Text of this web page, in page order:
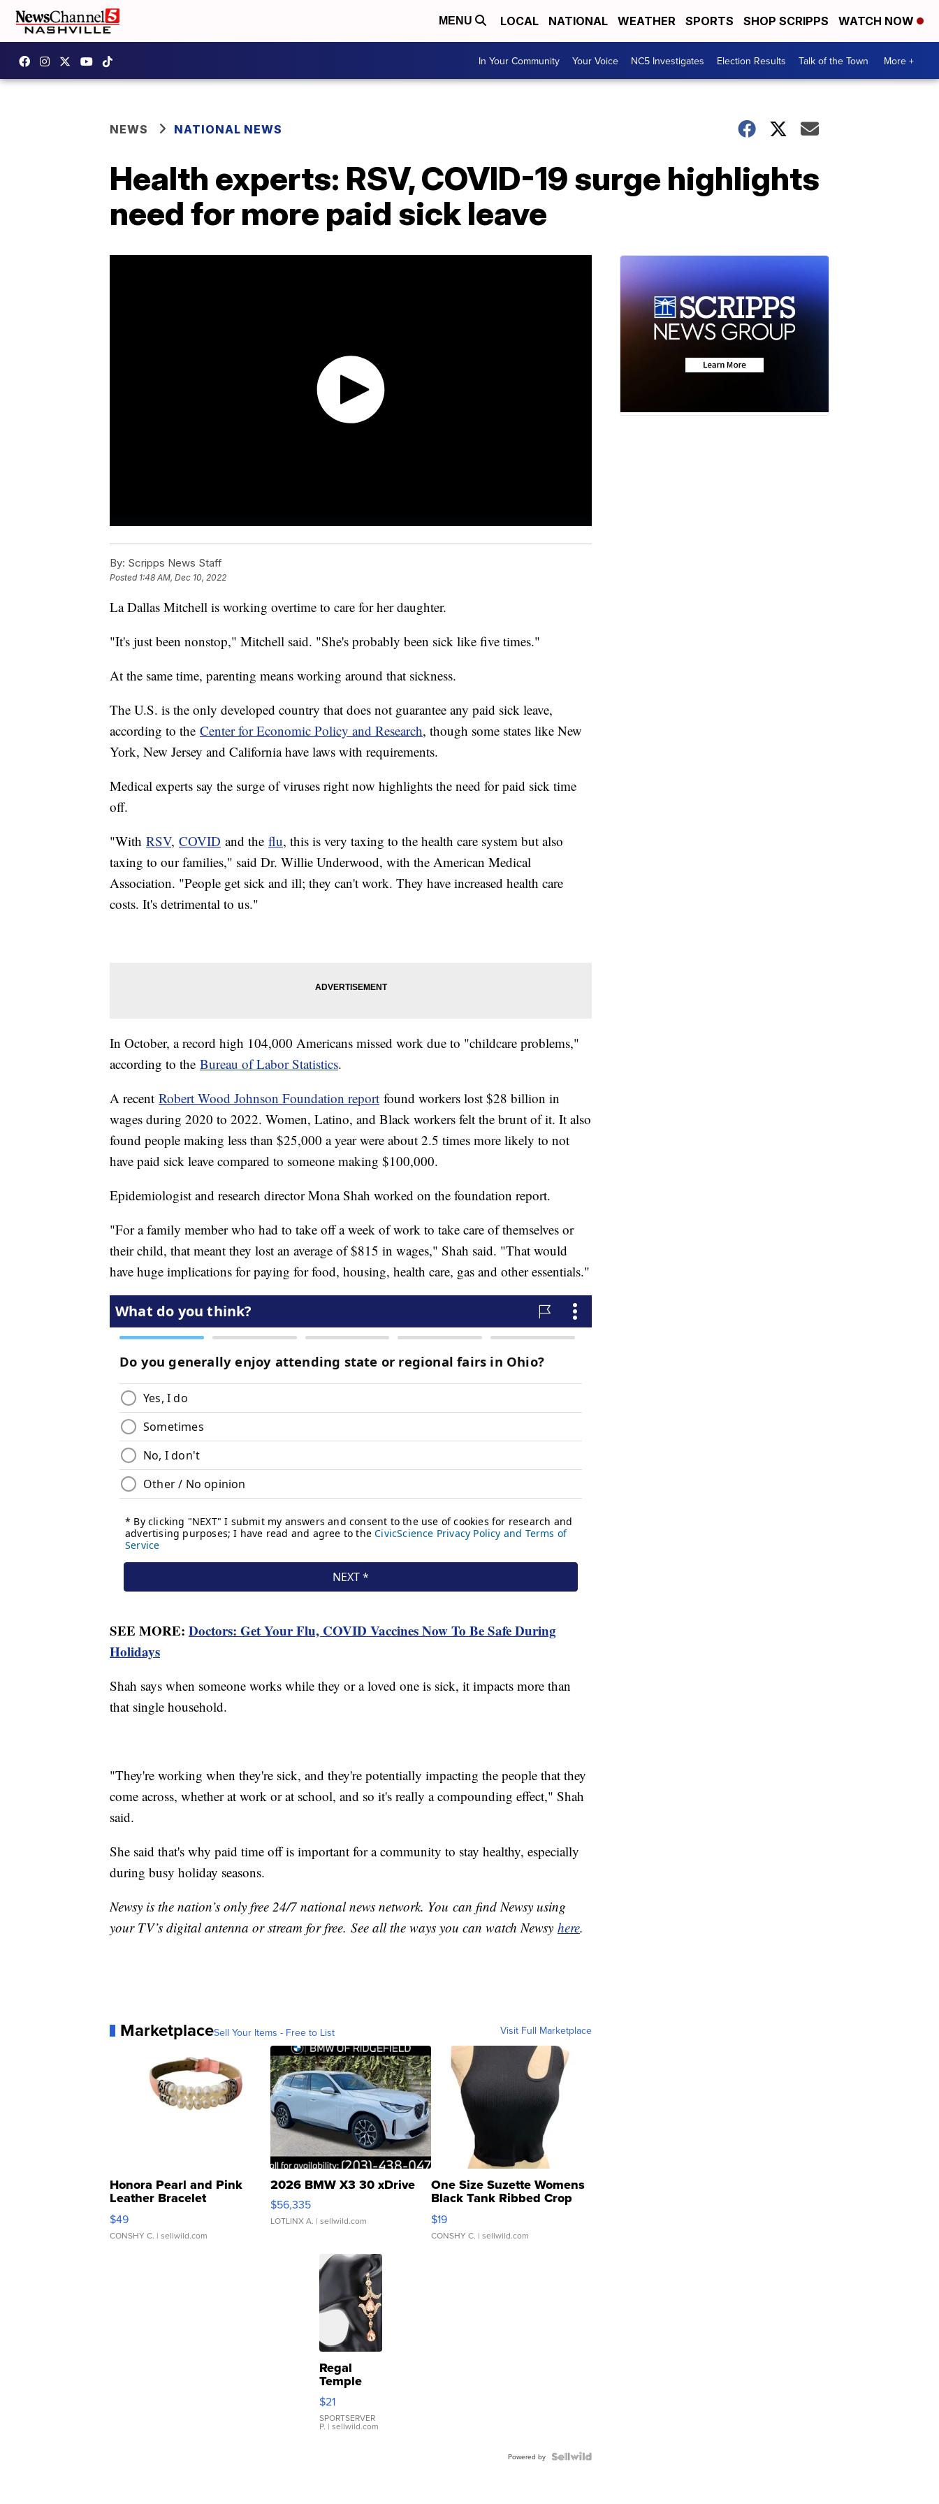
MENU LOCAL NATIONAL WEATHER SPORTS SHOP SCRIPPS WATCH NOW
In Your Community Your Voice NC5 Investigates Election Results Talk of the Town More +
NEWS NATIONAL NEWS
Health experts: RSV, COVID-19 surge highlights
need for more paid sick leave
By: Scripps News Staff
Posted 1:48 AM, Dec 10, 2022
La Dallas Mitchell is working overtime to care for her daughter.
"It's just been nonstop," Mitchell said. "She's probably been sick like five times."
At the same time, parenting means working around that sickness.
The U.S. is the only developed country that does not guarantee any paid sick leave,
according to the Center for Economic Policy and Research, though some states like New
York, New Jersey and California have laws with requirements.
Medical experts say the surge of viruses right now highlights the need for paid sick time
off.
"With RSV, COVID and the flu, this is very taxing to the health care system but also
taxing to our families," said Dr. Willie Underwood, with the American Medical
Association. "People get sick and ill; they can't work. They have increased health care
costs. It's detrimental to us."
In October, a record high 104,000 Americans missed work due to "childcare problems,"
according to the Bureau of Labor Statistics.
A recent Robert Wood Johnson Foundation report found workers lost $28 billion in
wages during 2020 to 2022. Women, Latino, and Black workers felt the brunt of it. It also
found people making less than $25,000 a year were about 2.5 times more likely to not
have paid sick leave compared to someone making $100,000.
Epidemiologist and research director Mona Shah worked on the foundation report.
"For a family member who had to take off a week of work to take care of themselves or
their child, that meant they lost an average of $815 in wages," Shah said. "That would
have huge implications for paying for food, housing, health care, gas and other essentials."
SEE MORE: Doctors: Get Your Flu, COVID Vaccines Now To Be Safe During
Holidays
Shah says when someone works while they or a loved one is sick, it impacts more than
that single household.
"They're working when they're sick, and they're potentially impacting the people that they
come across, whether at work or at school, and so it's really a compounding effect," Shah
said.
She said that's why paid time off is important for a community to stay healthy, especially
during busy holiday seasons.
Newsy is the nation’s only free 24/7 national news network. You can find Newsy using
your TV’s digital antenna or stream for free. See all the ways you can watch Newsy here.
MarketplaceSell Your Items - Free to List Visit Full Marketplace
Honora Pearl and Pink
Leather Bracelet
Adjustable Buckle Clo...
$49
CONSHY C. | sellwild.com
2026 BMW X3 30 xDrive
$56,335
LOTLINX A. | sellwild.com
One Size Suzette Womens
Black Tank Ribbed Crop
Asymmetrical ...
$19
CONSHY C. | sellwild.com
Regal
Temple
Droplet
Earrings
$21
SPORTSERVER
P. | sellwild.com
Powered by